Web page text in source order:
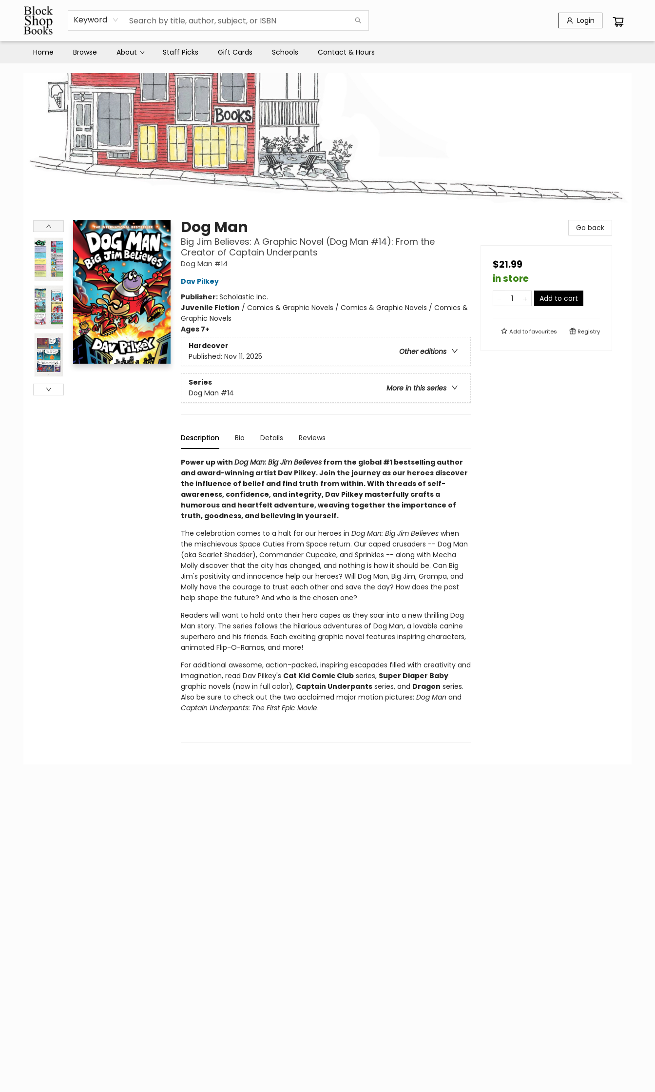
Keyword Login
Home Browse About Staff Picks Gift Cards Schools Contact & Hours
Dog Man
Big Jim Believes: A Graphic Novel (Dog Man #14): From the
Creator of Captain Underpants
Dog Man #14
Dav Pilkey
Publisher:Scholastic Inc.
Juvenile Fiction / Comics & Graphic Novels / Comics & Graphic Novels / Comics &
Graphic Novels
Ages 7+
Hardcover
Other editions
Published: Nov 11, 2025
Series
More in this series
Dog Man #14
Description Bio Details Reviews
Power up with Dog Man: Big Jim Believesfrom the global #1 bestselling author
and award-winning artist Dav Pilkey. Join the journey as our heroes discover
the influence of belief and find truth from within. With threads of self-
awareness, confidence, and integrity, Dav Pilkey masterfully crafts a
humorous and heartfelt adventure, weaving together the importance of
truth, goodness, and believing in yourself.
The celebration comes to a halt for our heroes in Dog Man: Big Jim Believeswhen
the mischievous Space Cuties From Space return. Our caped crusaders -- Dog Man
(aka Scarlet Shedder), Commander Cupcake, and Sprinkles -- along with Mecha
Molly discover that the city has changed, and nothing is how it should be. Can Big
Jim's positivity and innocence help our heroes? Will Dog Man, Big Jim, Grampa, and
Molly have the courage to trust each other and save the day? How does the past
help shape the future? And who is the chosen one?
Readers will want to hold onto their hero capes as they soar into a new thrilling Dog
Man story. The series follows the hilarious adventures of Dog Man, a lovable canine
superhero and his friends. Each exciting graphic novel features inspiring characters,
animated Flip-O-Ramas, and more!
For additional awesome, action-packed, inspiring escapades filled with creativity and
imagination, read Dav Pilkey's Cat Kid Comic Clubseries, Super Diaper Baby
graphic novels (now in full color), Captain Underpantsseries, and Dragon series.
Also be sure to check out the two acclaimed major motion pictures: Dog Man and
Captain Underpants: The First Epic Movie.
Go back
$21.99
in store
Add to cart
Add tofavourites Registry